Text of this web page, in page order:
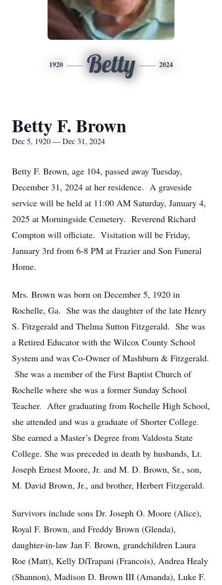
1920 Betty 2024
Betty F. Brown
Dec 5, 1920 — Dec 31, 2024
Betty F. Brown, age 104, passed away Tuesday,
December 31, 2024 at her residence. A graveside
service will be held at 11:00 AM Saturday, January 4,
2025 at Morningside Cemetery. Reverend Richard
Compton will officiate. Visitation will be Friday,
January 3rd from 6-8 PM at Frazier and Son Funeral
Home.
Mrs. Brown was born on December 5, 1920 in
Rochelle, Ga. She was the daughter of the late Henry
S. Fitzgerald and Thelma Sutton Fitzgerald. She was
a Retired Educator with the Wilcox County School
System and was Co-Owner of Mashburn & Fitzgerald.
She was a member of the First Baptist Church of
Rochelle where she was a former Sunday School
Teacher. After graduating from Rochelle High School,
she attended and was a graduate of Shorter College.
She earned a Master’s Degree from Valdosta State
College. She was preceded in death by husbands, Lt.
Joseph Ernest Moore, Jr. and M. D. Brown, Sr., son,
M. David Brown, Jr., and brother, Herbert Fitzgerald.
Survivors include sons Dr. Joseph O. Moore (Alice),
Royal F. Brown, and Freddy Brown (Glenda),
daughter-in-law Jan F. Brown, grandchildren Laura
Roe (Matt), Kelly DiTrapani (Francois), Andrea Healy
(Shannon), Madison D. Brown III (Amanda), Luke F.